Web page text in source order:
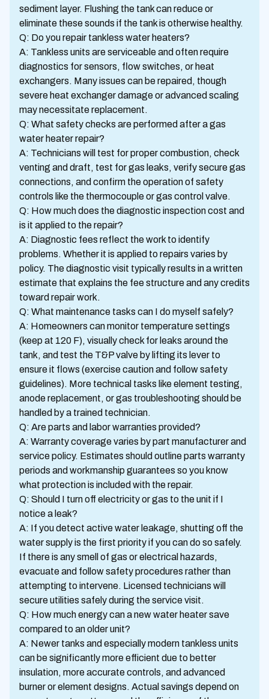
sediment layer. Flushing the tank can reduce or
eliminate these sounds if the tank is otherwise healthy.
Q: Do you repair tankless water heaters?
A: Tankless units are serviceable and often require
diagnostics for sensors, flow switches, or heat
exchangers. Many issues can be repaired, though
severe heat exchanger damage or advanced scaling
may necessitate replacement.
Q: What safety checks are performed after a gas
water heater repair?
A: Technicians will test for proper combustion, check
venting and draft, test for gas leaks, verify secure gas
connections, and confirm the operation of safety
controls like the thermocouple or gas control valve.
Q: How much does the diagnostic inspection cost and
is it applied to the repair?
A: Diagnostic fees reflect the work to identify
problems. Whether it is applied to repairs varies by
policy. The diagnostic visit typically results in a written
estimate that explains the fee structure and any credits
toward repair work.
Q: What maintenance tasks can I do myself safely?
A: Homeowners can monitor temperature settings
(keep at 120 F), visually check for leaks around the
tank, and test the T&P valve by lifting its lever to
ensure it flows (exercise caution and follow safety
guidelines). More technical tasks like element testing,
anode replacement, or gas troubleshooting should be
handled by a trained technician.
Q: Are parts and labor warranties provided?
A: Warranty coverage varies by part manufacturer and
service policy. Estimates should outline parts warranty
periods and workmanship guarantees so you know
what protection is included with the repair.
Q: Should I turn off electricity or gas to the unit if I
notice a leak?
A: If you detect active water leakage, shutting off the
water supply is the first priority if you can do so safely.
If there is any smell of gas or electrical hazards,
evacuate and follow safety procedures rather than
attempting to intervene. Licensed technicians will
secure utilities safely during the service visit.
Q: How much energy can a new water heater save
compared to an older unit?
A: Newer tanks and especially modern tankless units
can be significantly more efficient due to better
insulation, more accurate controls, and advanced
burner or element designs. Actual savings depend on